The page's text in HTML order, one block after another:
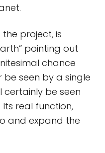
the project, is
pointing out
chance
seen by a single
certainly be seen
real function,
and expand the